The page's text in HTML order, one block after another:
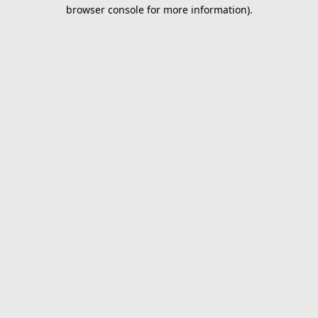
browser console for more information).